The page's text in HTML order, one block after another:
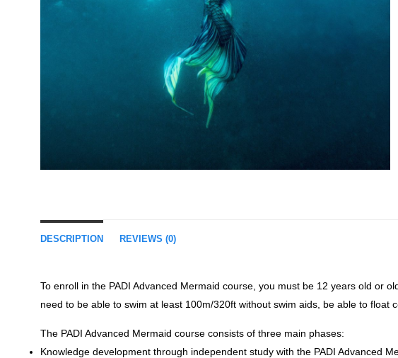
DESCRIPTION REVIEWS (0)
To enroll in the PADI Advanced Mermaid course, you must be 12 years old or
need to be able to swim at least 100m/320ft without swim aids, be able to
The PADI Advanced Mermaid course consists of three main phases:
Knowledge development through independent study with the PADI Advanced